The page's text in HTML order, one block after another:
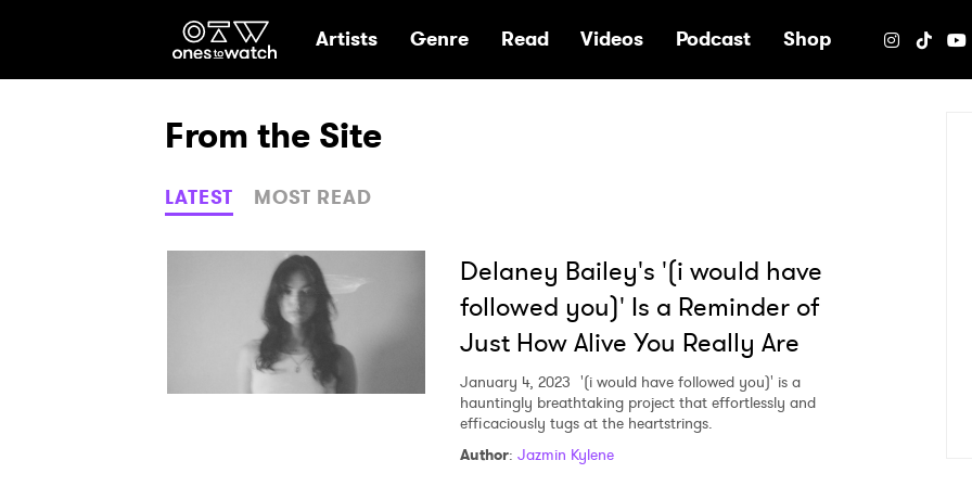
Ones2Watch Home
Artists Genre Read Videos Podcast Shop
From the Site
LATEST MOST READ
Delaney Bailey's '(i would have
followed you)' Is a Reminder of
Just How Alive You Really Are
January 4, 2023 '(i would have followed you)' is a
hauntingly breathtaking project that effortlessly and
efficaciously tugs at the heartstrings.
Author: Jazmin Kylene